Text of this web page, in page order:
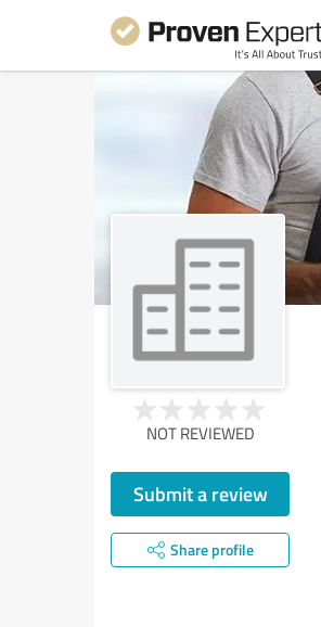
NOT REVIEWED
Submit a review
Share profile